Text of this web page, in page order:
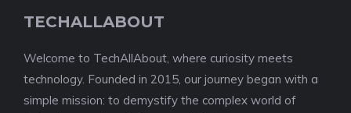
TECHALLABOUT
Welcome to TechAllAbout, where curiosity meets
technology. Founded in 2015, our journey began with a
simple mission: to demystify the complex world of